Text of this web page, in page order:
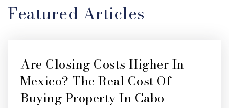
Featured Articles
Are Closing Costs Higher In
Mexico? The Real Cost Of
Buying Property In Cabo